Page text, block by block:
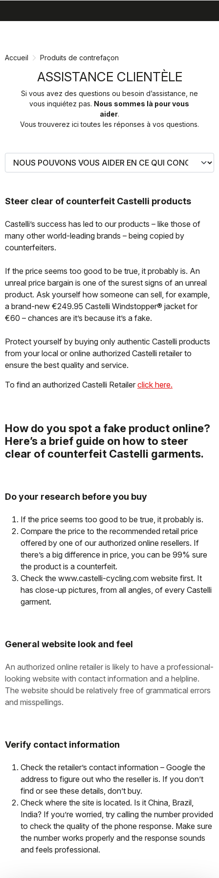
directement
navigation
directement
Accueil Produits de contrefaçon
ASSISTANCE CLIENTÈLE
Si vous avez des questions ou besoin d’assistance, ne
vous inquiétez pas. Nous sommes là pour vous
aider.
Vous trouverez ici toutes les réponses à vos questions.
Steer clear of counterfeit Castelli products
Castelli’s success has led to our products – like those of
many other world-leading brands – being copied by
counterfeiters.
If the price seems too good to be true, it probably is. An
unreal price bargain is one of the surest signs of an unreal
product. Ask yourself how someone can sell, for example,
a brand-new €249.95 Castelli Windstopper® jacket for
€60 – chances are it’s because it’s a fake.
Protect yourself by buying only authentic Castelli products
from your local or online authorized Castelli retailer to
ensure the best quality and service.
To find an authorized Castelli Retailer click here.
How do you spot a fake product online?
Here’s a brief guide on how to steer
clear of counterfeit Castelli garments.
Do your research before you buy
If the price seems too good to be true, it probably is.
Compare the price to the recommended retail price
offered by one of our authorized online resellers. If
there’s a big difference in price, you can be 99% sure
the product is a counterfeit.
Check the www.castelli-cycling.com website first. It
has close-up pictures, from all angles, of every Castelli
garment.
General website look and feel
An authorized online retailer is likely to have a professional-
looking website with contact information and a helpline.
The website should be relatively free of grammatical errors
and misspellings.
Verify contact information
Check the retailer’s contact information – Google the
address to figure out who the reseller is. If you don’t
find or see these details, don’t buy.
Check where the site is located. Is it China, Brazil,
India? If you’re worried, try calling the number provided
to check the quality of the phone response. Make sure
the number works properly and the response sounds
and feels professional.